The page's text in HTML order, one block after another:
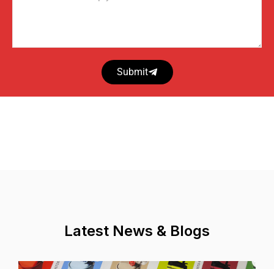
Submit
Latest News & Blogs